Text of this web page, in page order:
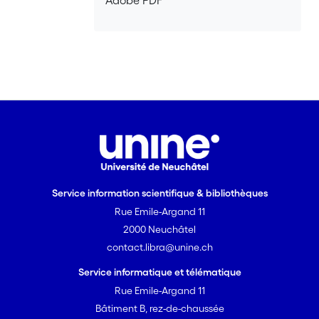
Third, we will discuss the role we believe
current context and the dangers of
turning it into a field disconnected from
social and political realities. Finally, we
and how we hope it tackles some of the
problems raised in this editorial.
Service information scientifique & bibliothèques
Rue Emile-Argand 11
2000 Neuchâtel
contact.libra@unine.ch
Service informatique et télématique
Rue Emile-Argand 11
Bâtiment B, rez-de-chaussée